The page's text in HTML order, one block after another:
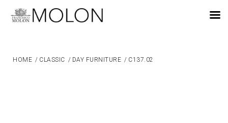
HOME / CLASSIC / DAY FURNITURE / C137.02